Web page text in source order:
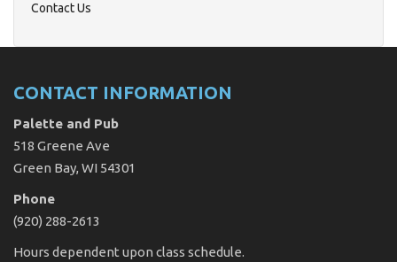
Contact Us
CONTACT INFORMATION
Palette and Pub
518 Greene Ave
Green Bay, WI 54301
Phone
(920) 288-2613
Hours dependent upon class schedule.